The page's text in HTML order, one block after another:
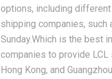
options, including different
shipping companies, such
Sunday.Which is the best
companies to provide
Hong Kong, and